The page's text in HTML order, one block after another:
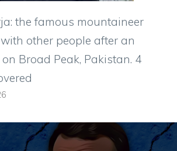
the famous mountaineer
other people after an
Broad Peak, Pakistan. 4